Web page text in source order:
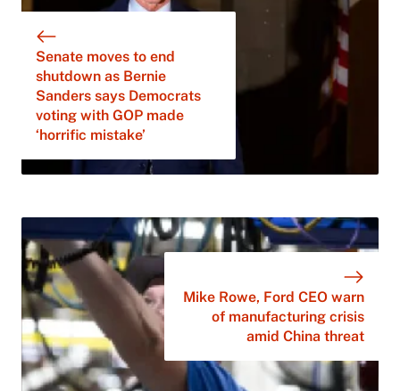
Senate moves to end
shutdown as Bernie
Sanders says Democrats
voting with GOP made
‘horrific mistake’
Mike Rowe, Ford CEO warn
of manufacturing crisis
amid China threat